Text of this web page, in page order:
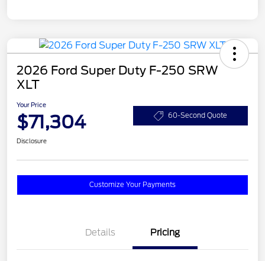
2026 Ford Super Duty F-250 SRW
XLT
Your Price
$71,304 60-Second Quote
Disclosure
Customize Your Payments
Details Pricing